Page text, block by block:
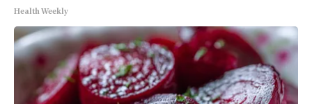
Health Weekly